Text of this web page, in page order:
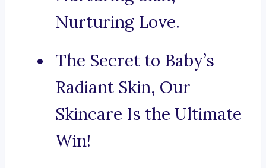
Nurturing Love.
The Secret to Baby’s
Radiant Skin, Our
Skincare Is the Ultimate
Win!